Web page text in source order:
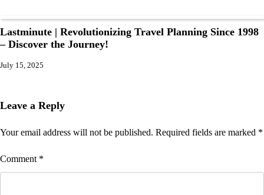
Lastminute | Revolutionizing Travel Planning Since 1998
– Discover the Journey!
July 15, 2025
Leave a Reply
Your email address will not be published. Required fields are marked *
Comment *